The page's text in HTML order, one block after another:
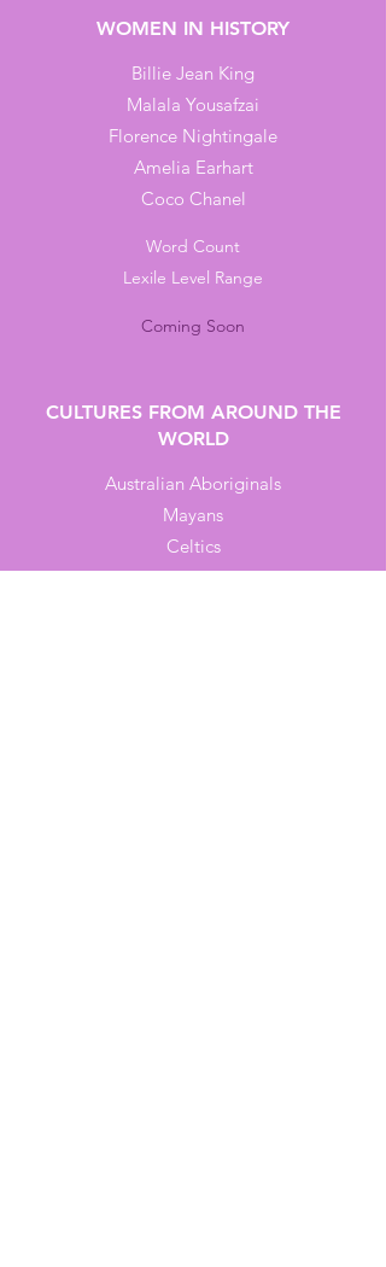
WOMEN IN HISTORY
Billie Jean King
Malala Yousafzai
Florence Nightingale
Amelia Earhart
Coco Chanel
Word Count
Lexile Level Range
Coming Soon
CULTURES FROM AROUND THE
WORLD
Australian Aboriginals
Mayans
Celtics
Indus Valley People